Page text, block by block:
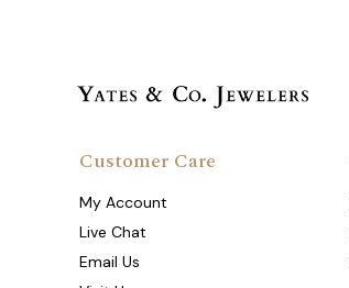
Customer Care
My Account
Live Chat
Email Us